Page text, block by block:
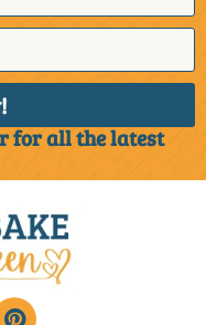
for all the latest